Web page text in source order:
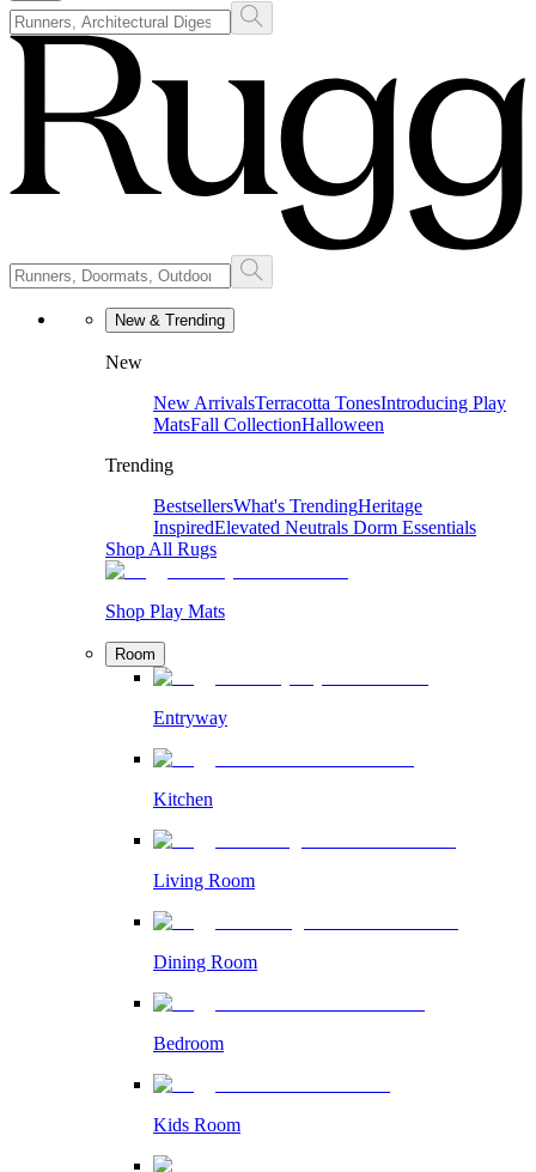
New & Trending
New
New ArrivalsTerracotta TonesIntroducing Play
MatsFall CollectionHalloween
Trending
BestsellersWhat's TrendingHeritage
InspiredElevated Neutrals Dorm Essentials
Shop All Rugs
Shop Play Mats
Room
Entryway
Kitchen
Living Room
Dining Room
Bedroom
Kids Room